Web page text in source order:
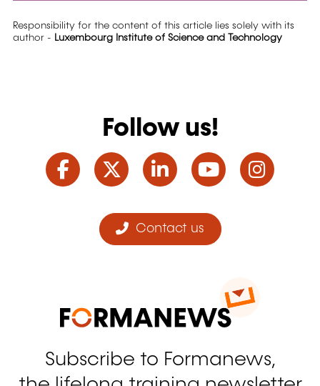
Responsibility for the content of this article lies solely with its
author - Luxembourg Institute of Science and Technology
Follow us!
Facebook
TwitterLinkedInYouTube
Contact us
Subscribe to Formanews,